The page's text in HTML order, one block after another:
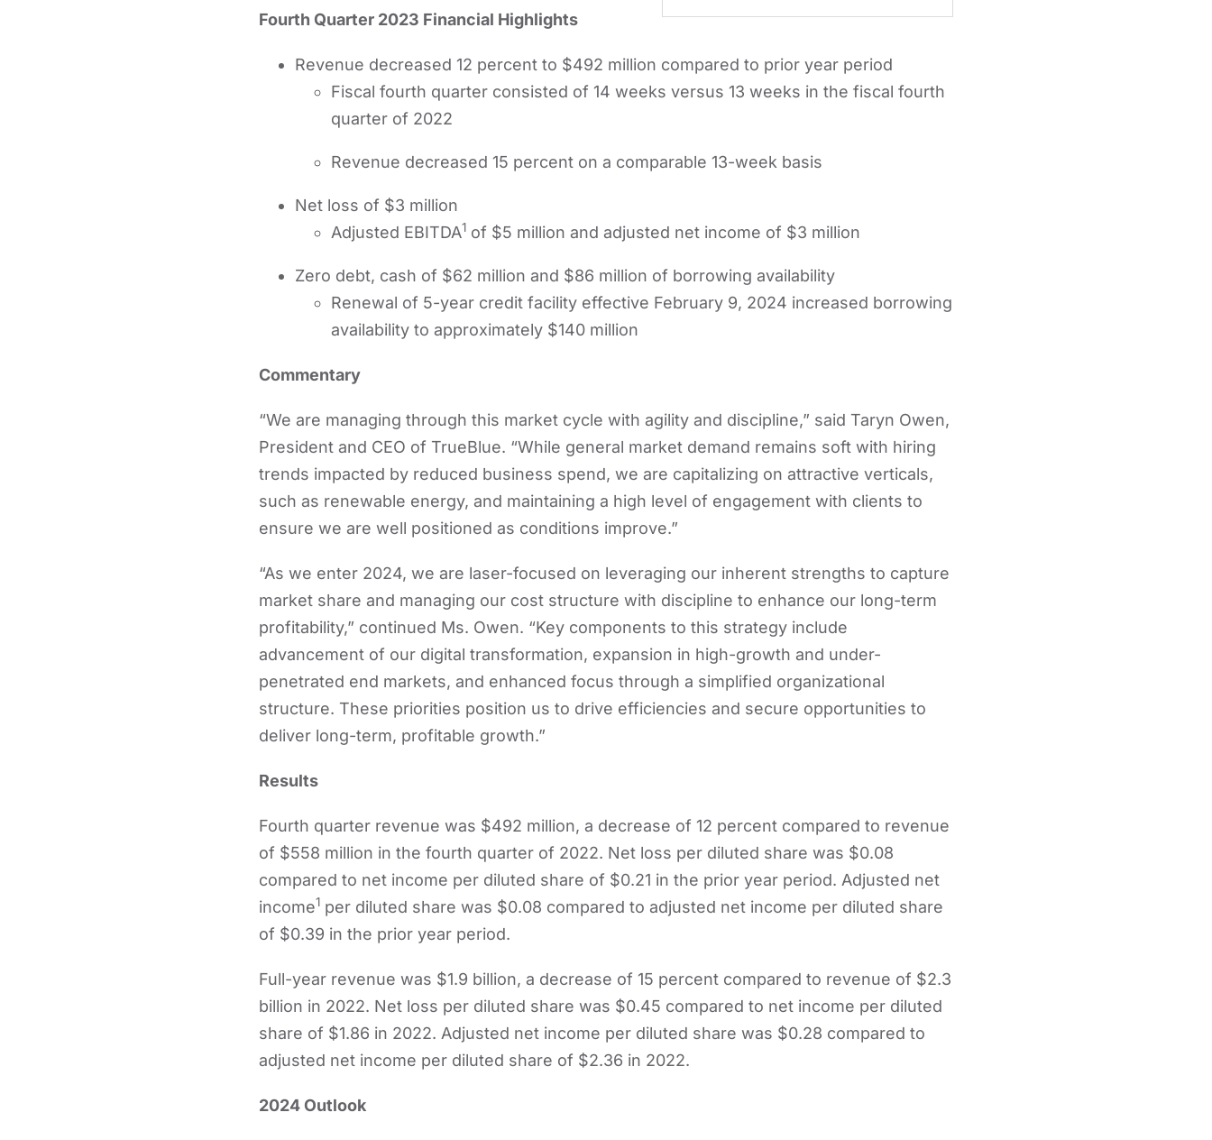
Fourth Quarter 2023 Financial Highlights
Revenue decreased 12 percent to $492 million compared to prior year period
Fiscal fourth quarter consisted of 14 weeks versus 13 weeks in the fiscal fourth
quarter of 2022
Revenue decreased 15 percent on a comparable 13-week basis
Net loss of $3 million
Adjusted EBITDA1 of $5 million and adjusted net income of $3 million
Zero debt, cash of $62 million and $86 million of borrowing availability
Renewal of 5-year credit facility effective February 9, 2024 increased borrowing
availability to approximately $140 million
Commentary
“We are managing through this market cycle with agility and discipline,” said Taryn Owen,
President and CEO of TrueBlue. “While general market demand remains soft with hiring
trends impacted by reduced business spend, we are capitalizing on attractive verticals,
such as renewable energy, and maintaining a high level of engagement with clients to
ensure we are well positioned as conditions improve.”
“As we enter 2024, we are laser-focused on leveraging our inherent strengths to capture
market share and managing our cost structure with discipline to enhance our long-term
profitability,” continued Ms. Owen. “Key components to this strategy include
advancement of our digital transformation, expansion in high-growth and under-
penetrated end markets, and enhanced focus through a simplified organizational
structure. These priorities position us to drive efficiencies and secure opportunities to
deliver long-term, profitable growth.”
Results
Fourth quarter revenue was $492 million, a decrease of 12 percent compared to revenue
of $558 million in the fourth quarter of 2022. Net loss per diluted share was $0.08
compared to net income per diluted share of $0.21 in the prior year period. Adjusted net
income1 per diluted share was $0.08 compared to adjusted net income per diluted share
of $0.39 in the prior year period.
Full-year revenue was $1.9 billion, a decrease of 15 percent compared to revenue of $2.3
billion in 2022. Net loss per diluted share was $0.45 compared to net income per diluted
share of $1.86 in 2022. Adjusted net income per diluted share was $0.28 compared to
adjusted net income per diluted share of $2.36 in 2022.
2024 Outlook